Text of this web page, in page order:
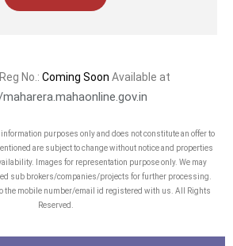
No.: Coming Soon Available at
purposes only and does not constitute an offer to
are subject to change without notice and properties
Images for representation purpose only. We may
sub brokers/companies/projects for further processing.
the mobile number/email id registered with us. All Rights
Reserved.